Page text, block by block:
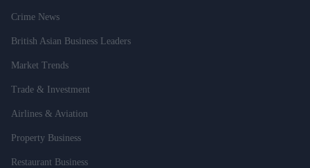
Crime News
British Asian Business Leaders
Market Trends
Trade & Investment
Airlines & Aviation
Property Business
Restaurant Business